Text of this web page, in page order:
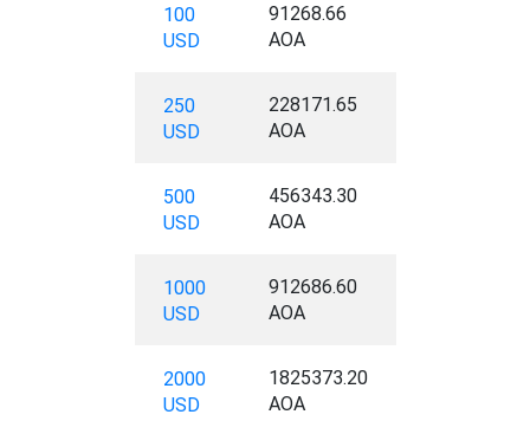
100
USD
91268.66
AOA
250
USD
228171.65
AOA
500
USD
456343.30
AOA
1000
USD
912686.60
AOA
2000
USD
1825373.20
AOA